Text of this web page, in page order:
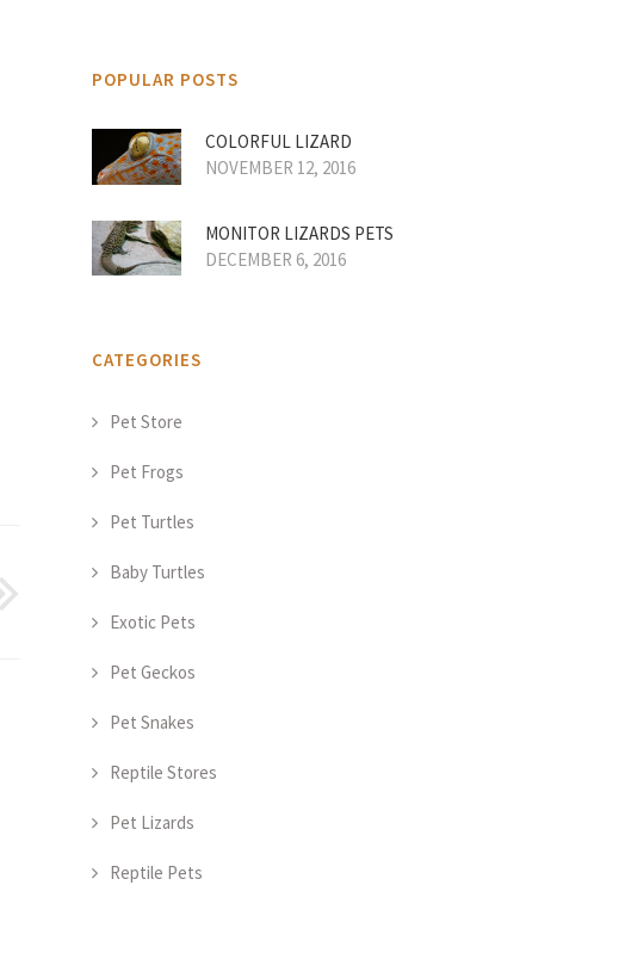
POPULAR POSTS
COLORFUL LIZARD
NOVEMBER 12, 2016
MONITOR LIZARDS PETS
DECEMBER 6, 2016
CATEGORIES
Pet Store
Pet Frogs
Pet Turtles
Baby Turtles
Exotic Pets
Pet Geckos
Pet Snakes
Reptile Stores
Pet Lizards
Reptile Pets